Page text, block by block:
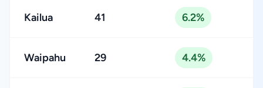
Kailua 41 6.2%
Waipahu 29 4.4%